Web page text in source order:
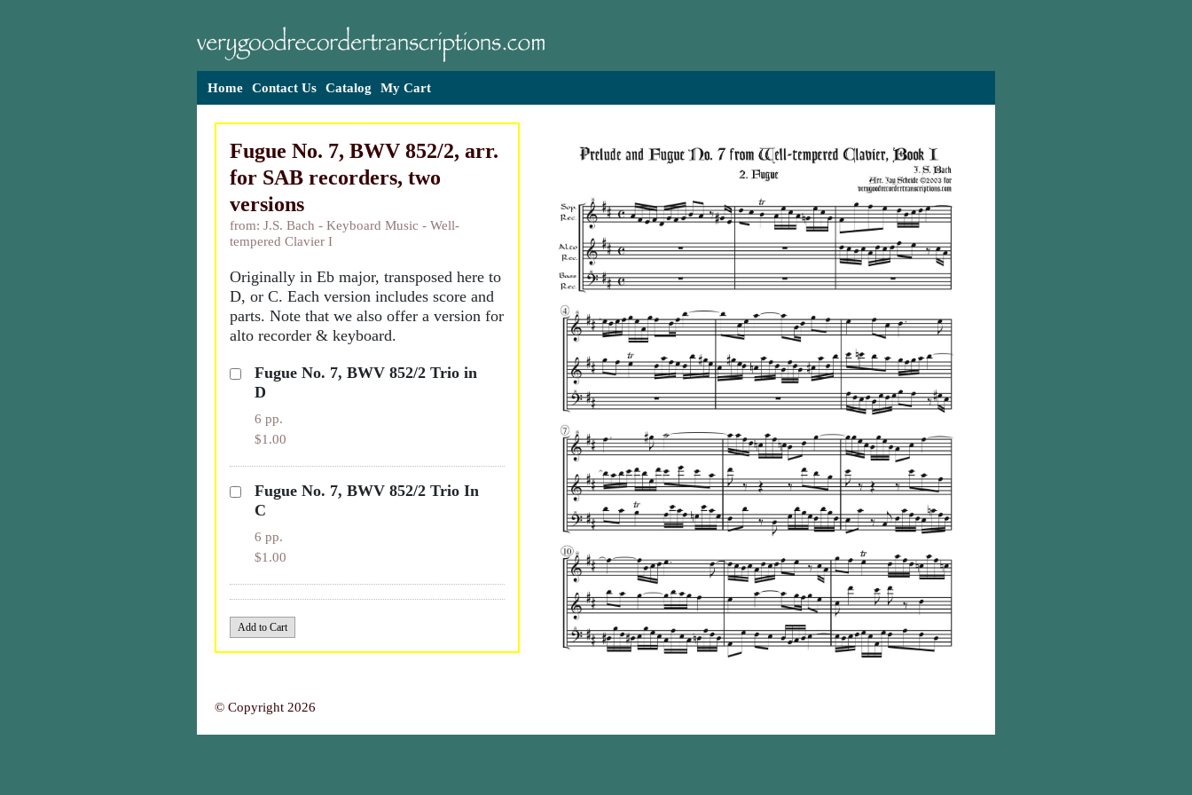
Home Contact Us Catalog My Cart
Fugue No. 7, BWV 852/2, arr.
for SAB recorders, two
versions
from: J.S. Bach - Keyboard Music - Well-
tempered Clavier I
Originally in Eb major, transposed here to
D, or C. Each version includes score and
parts. Note that we also offer a version for
alto recorder & keyboard.
Fugue No. 7, BWV 852/2 Trio in
D
6 pp.
$1.00
Fugue No. 7, BWV 852/2 Trio In
C
6 pp.
$1.00
© Copyright 2026